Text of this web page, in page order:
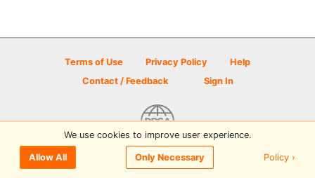
Terms of Use Privacy Policy
Help
Contact / Feedback
Sign In
© 2026 Disc Golf Scene powered by PDGA
We use cookies to improve user experience.
Allow All Only Necessary Policy ›